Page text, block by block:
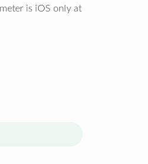
is iOS only at